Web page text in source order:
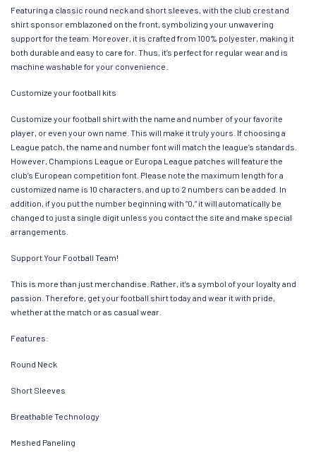
Featuring a classic round neck and short sleeves, with the club crest and
shirt sponsor emblazoned on the front, symbolizing your unwavering
support for the team. Moreover, it is crafted from 100% polyester, making it
both durable and easy to care for. Thus, it’s perfect for regular wear and is
machine washable for your convenience.
Customize your football kits
Customize your football shirt with the name and number of your favorite
player, or even your own name. This will make it truly yours. If choosing a
League patch, the name and number font will match the league’s standards.
However, Champions League or Europa League patches will feature the
club’s European competition font. Please note the maximum length for a
customized name is 10 characters, and up to 2 numbers can be added. In
addition, if you put the number beginning with “0,” it will automatically be
changed to just a single digit unless you contact the site and make special
arrangements.
Support Your Football Team!
This is more than just merchandise. Rather, it’s a symbol of your loyalty and
passion. Therefore, get your football shirt today and wear it with pride,
whether at the match or as casual wear.
Features:
Round Neck
Short Sleeves
Breathable Technology
Meshed Paneling